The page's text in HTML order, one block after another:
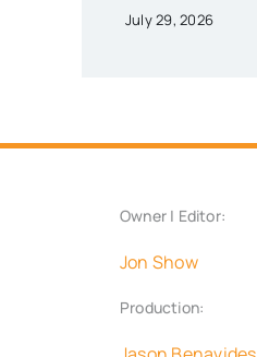
July 29, 2026
Owner | Editor:
Jon Show
Production: